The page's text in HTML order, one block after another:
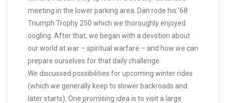
meeting in the lower parking area. Dan rode his ‘68
Triumph Trophy 250 which we thoroughly enjoyed
oogling. After that, we began with a devotion about
our world at war – spiritual warfare – and how we can
prepare ourselves for that daily challenge.
We discussed possibilities for upcoming winter rides
(which we generally keep to slower backroads and
later starts). One promising idea is to visit a large